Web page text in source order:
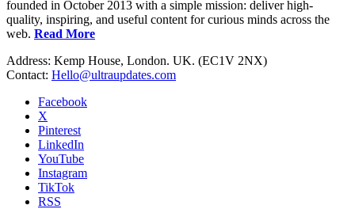
founded in October 2013 with a simple mission: deliver high-
quality, inspiring, and useful content for curious minds across the
web. Read More
Address: Kemp House, London. UK. (EC1V 2NX)
Contact: Hello@ultraupdates.com
Facebook
X
Pinterest
LinkedIn
YouTube
Instagram
TikTok
RSS